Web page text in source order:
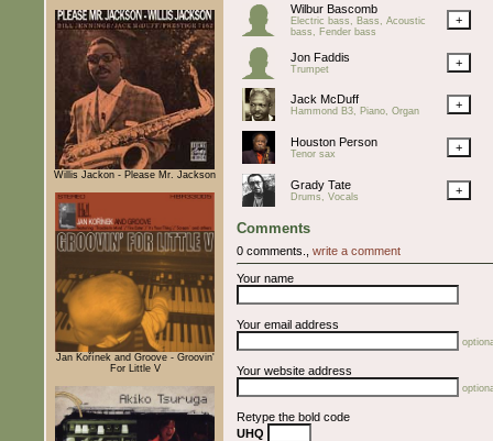
Willis Jackon - Please Mr. Jackson
Jan Kořínek and Groove - Groovin'
For Little V
Wilbur Bascomb
Electric bass, Bass, Acoustic
bass, Fender bass
+
Jon Faddis
Trumpet +
Jack McDuff
Hammond B3, Piano, Organ +
Houston Person
Tenor sax +
Grady Tate
Drums, Vocals +
Comments
0 comments., write a comment
Your name
Your email address
Your website address
Retype the bold code
UHQ